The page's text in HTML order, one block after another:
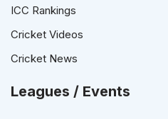
ICC Rankings
Cricket Videos
Cricket News
Leagues / Events